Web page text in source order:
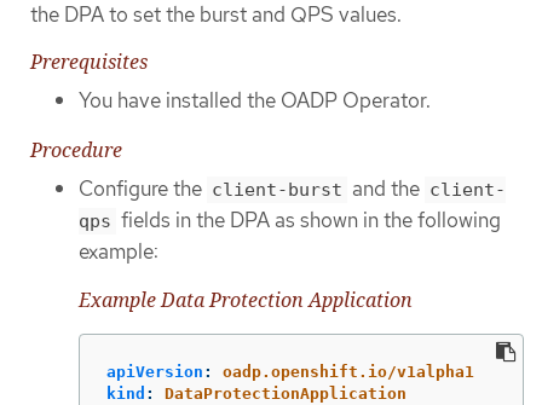
the DPA to set the burst and QPS values.
Prerequisites
You have installed the OADP Operator.
Procedure
Configure the client-burst and the client-
qps fields in the DPA as shown in the following
example:
Example Data Protection Application
apiVersion :
oadp.openshift.io/v1alpha1
kind :
DataProtectionApplication